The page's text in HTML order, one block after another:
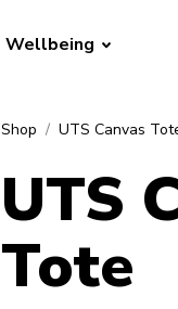
Wellbeing
Shop UTS Canvas
UTS
Tote